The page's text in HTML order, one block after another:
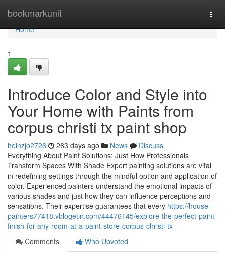
bookmarkunit
Home
Home
1
Introduce Color and Style into
Your Home with Paints from
corpus christi tx paint shop
heinzjo2726 263 days ago News
Discuss
Everything About Paint Solutions: Just How Professionals
Transform Spaces With Shade Expert painting solutions are vital
in redefining settings through the mindful option and application of
color. Experienced painters understand the emotional impacts of
various shades and just how they can influence perceptions and
sensations. Their expertise guarantees that every https://house-
painters77418.vblogetin.com/44476145/explore-the-perfect-paint-
finish-for-any-room-at-a-paint-store-corpus-christi-tx
Comments
Who Upvoted